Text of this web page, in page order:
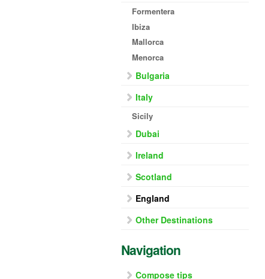
Formentera
Ibiza
Mallorca
Menorca
Bulgaria
Italy
Sicily
Dubai
Ireland
Scotland
England
Other Destinations
Navigation
Compose tips